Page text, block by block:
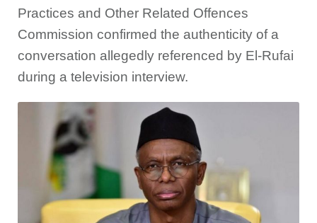
Practices and Other Related Offences
Commission confirmed the authenticity of a
conversation allegedly referenced by El-Rufai
during a television interview.